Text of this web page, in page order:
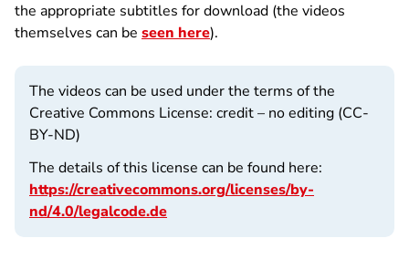
the appropriate subtitles for download (the videos
themselves can be seen here).
The videos can be used under the terms of the
Creative Commons License: credit – no editing (CC-
BY-ND)
The details of this license can be found here:
https://creativecommons.org/licenses/by-
nd/4.0/legalcode.de